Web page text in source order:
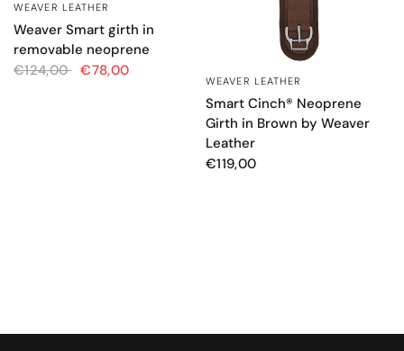
QUICK VIEW
WEAVER LEATHER
Weaver Smart girth in
removable neoprene
€124,00 €78,00
QUICK VIEW
WEAVER LEATHER
Smart Cinch® Neoprene
Girth in Brown by Weaver
Leather
€119,00